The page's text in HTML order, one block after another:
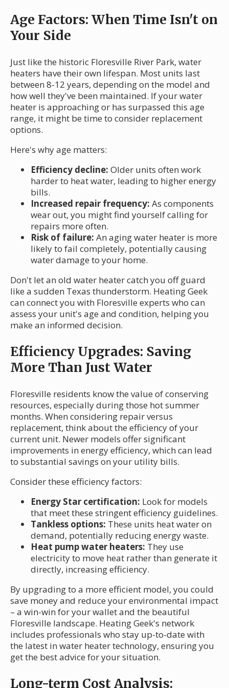
Age Factors: When Time Isn't on
Your Side
Just like the historic Floresville River Park, water
heaters have their own lifespan. Most units last
between 8-12 years, depending on the model and
how well they've been maintained. If your water
heater is approaching or has surpassed this age
range, it might be time to consider replacement
options.
Here's why age matters:
Efficiency decline: Older units often work
harder to heat water, leading to higher energy
bills.
Increased repair frequency: As components
wear out, you might find yourself calling for
repairs more often.
Risk of failure: An aging water heater is more
likely to fail completely, potentially causing
water damage to your home.
Don't let an old water heater catch you off guard
like a sudden Texas thunderstorm. Heating Geek
can connect you with Floresville experts who can
assess your unit's age and condition, helping you
make an informed decision.
Efficiency Upgrades: Saving
More Than Just Water
Floresville residents know the value of conserving
resources, especially during those hot summer
months. When considering repair versus
replacement, think about the efficiency of your
current unit. Newer models offer significant
improvements in energy efficiency, which can lead
to substantial savings on your utility bills.
Consider these efficiency factors:
Energy Star certification: Look for models
that meet these stringent efficiency guidelines.
Tankless options: These units heat water on
demand, potentially reducing energy waste.
Heat pump water heaters: They use
electricity to move heat rather than generate it
directly, increasing efficiency.
By upgrading to a more efficient model, you could
save money and reduce your environmental impact
– a win-win for your wallet and the beautiful
Floresville landscape. Heating Geek's network
includes professionals who stay up-to-date with
the latest in water heater technology, ensuring you
get the best advice for your situation.
Long-term Cost Analysis: